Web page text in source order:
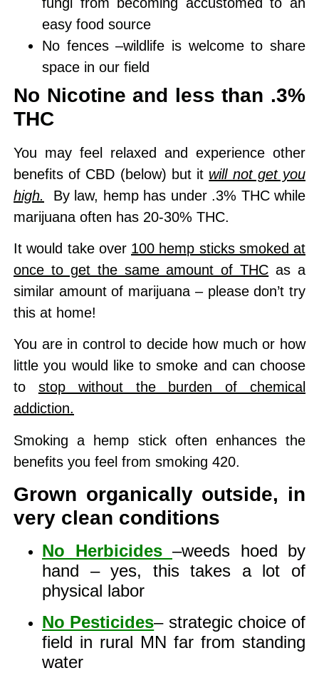
easy food source
No fences –wildlife is welcometo share
space in our field
No Nicotine and less than .3%
THC
You may feel relaxed and experience other
benefits of CBD (below) but it will not get you
high.
By law, hemp has under .3% THC while
marijuana often has 20-30% THC.
It would take over 100 hemp sticks smoked at
once to get the same amount of THC as a
similar amount of marijuana – please don’t try
this at home!
You are in control to decide how much or how
little you would like to smoke and can choose
to stop without the burden of chemical
addiction.
Smoking a hemp stick often enhances the
benefits you feel from smoking 420.
Grown organically outside, in
very clean conditions
No Herbicides –weeds hoed by
hand – yes, this takes a lot of
physical labor
No Pesticides– strategic choice of
field in rural MN far from standing
water